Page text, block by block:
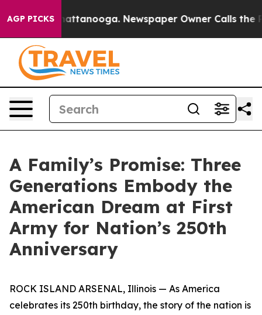
AGP PICKS
in Chattanooga. Newspaper Owner Calls the
A Family’s Promise: Three
Generations Embody the
American Dream at First
Army for Nation’s 250th
Anniversary
ROCK ISLAND ARSENAL, Illinois — As America
celebrates its 250th birthday, the story of the nation is